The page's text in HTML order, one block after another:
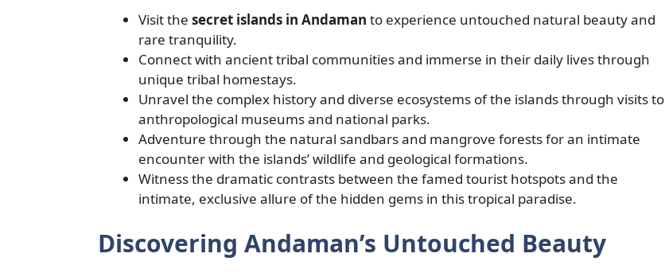
Visit the secret islands in Andaman to experience untouched natural beauty and
rare tranquility.
Connect with ancient tribal communities and immerse in their daily lives through
unique tribal homestays.
Unravel the complex history and diverse ecosystems of the islands through visits to
anthropological museums and national parks.
Adventure through the natural sandbars and mangrove forests for an intimate
encounter with the islands’ wildlife and geological formations.
Witness the dramatic contrasts between the famed tourist hotspots and the
intimate, exclusive allure of the hidden gems in this tropical paradise.
Discovering Andaman’s Untouched Beauty